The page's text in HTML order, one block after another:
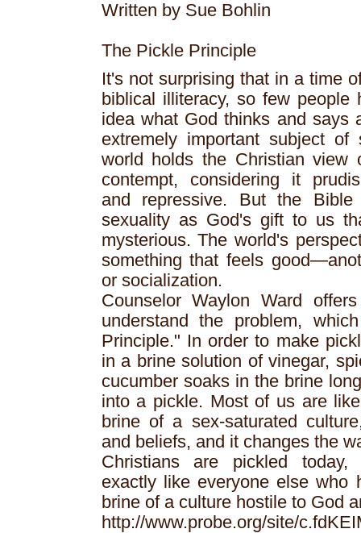
Written by Sue Bohlin
The Pickle Principle
It's not surprising that in a time
biblical illiteracy, so few people
idea what God thinks and says
extremely important subject of
world holds the Christian view
contempt, considering it
and repressive. But the Bible
sexuality as God's gift to us
mysterious. The world's
something that feels
or socialization.
Counselor Waylon Ward
understand the problem,
Principle." In order to make
in a brine solution of vinegar,
cucumber soaks in the brine
into a pickle. Most of us are
brine of a sex-saturated
and beliefs, and it changes the
Christians are pickled
exactly like everyone else who
brine of a culture hostile to God
http://www.probe.org/site/